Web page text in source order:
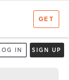
IN SIGN UP